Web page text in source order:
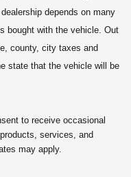
depends on many
bought with the vehicle. Out
county, city taxes and
state that the vehicle will be
to receive occasional
services, and
may apply.